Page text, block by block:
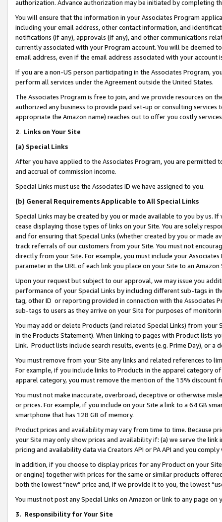
authorization. Advance authorization may be initiated by completing
You will ensure that the information in your Associates Program
including your email address, other contact information, and
notifications (if any), approvals (if any), and other communications
currently associated with your Program account. You will be deemed
email address, even if the email address associated with your account
If you are a non-US person participating in the Associates Program,
perform all services under the Agreement outside the United States.
The Associates Program is free to join, and we provide resources on
authorized any business to provide paid set-up or consulting
appropriate the Amazon name) reaches out to offer you costly
2. Links on Your Site
(a) Special Links
After you have applied to the Associates Program, you are permitted
and accrual of commission income.
Special Links must use the Associates ID we have assigned to you.
(b) General Requirements Applicable to All Special Links
Special Links may be created by you or made available to you by us.
cease displaying those types of links on your Site. You are solely
and for ensuring that Special Links (whether created by you or
track referrals of our customers from your Site. You must not
directly from your Site. For example, you must include your
parameter in the URL of each link you place on your Site to an Amazon
Upon your request but subject to our approval, we may issue you
performance of your Special Links by including different sub-tags in
tag, other ID or reporting provided in connection with the Associates
sub-tags to users as they arrive on your Site for purposes of
You may add or delete Products (and related Special Links) from
in the Products Statement). When linking to pages with Product lists
Link. Product lists include search results, events (e.g. Prime Day), or a
You must remove from your Site any links and related references to
For example, if you include links to Products in the apparel category
apparel category, you must remove the mention of the 15% discount
You must not make inaccurate, overbroad, deceptive or otherwise
or prices. For example, if you include on your Site a link to a 64 GB
smartphone that has 128 GB of memory.
Product prices and availability may vary from time to time. Because
your Site may only show prices and availability if: (a) we serve the
pricing and availability data via Creators API or PA API and you
In addition, if you choose to display prices for any Product on your
or engine) together with prices for the same or similar products
both the lowest “new” price and, if we provide it to you, the lowest
You must not post any Special Links on Amazon or link to any page
3. Responsibility for Your Site